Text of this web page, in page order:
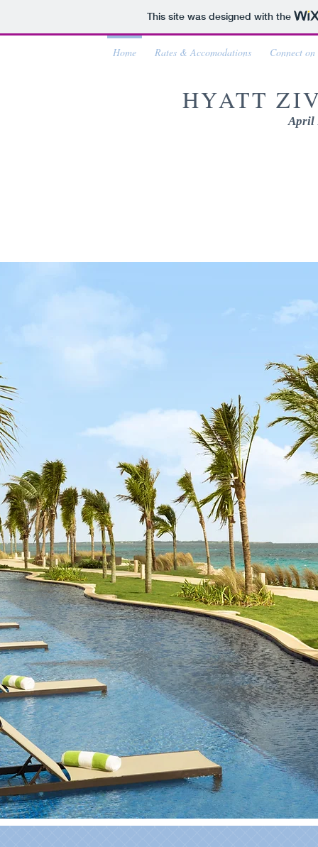
This site was designed with the
Home Rates & Accomodations Connect
HYATT
April